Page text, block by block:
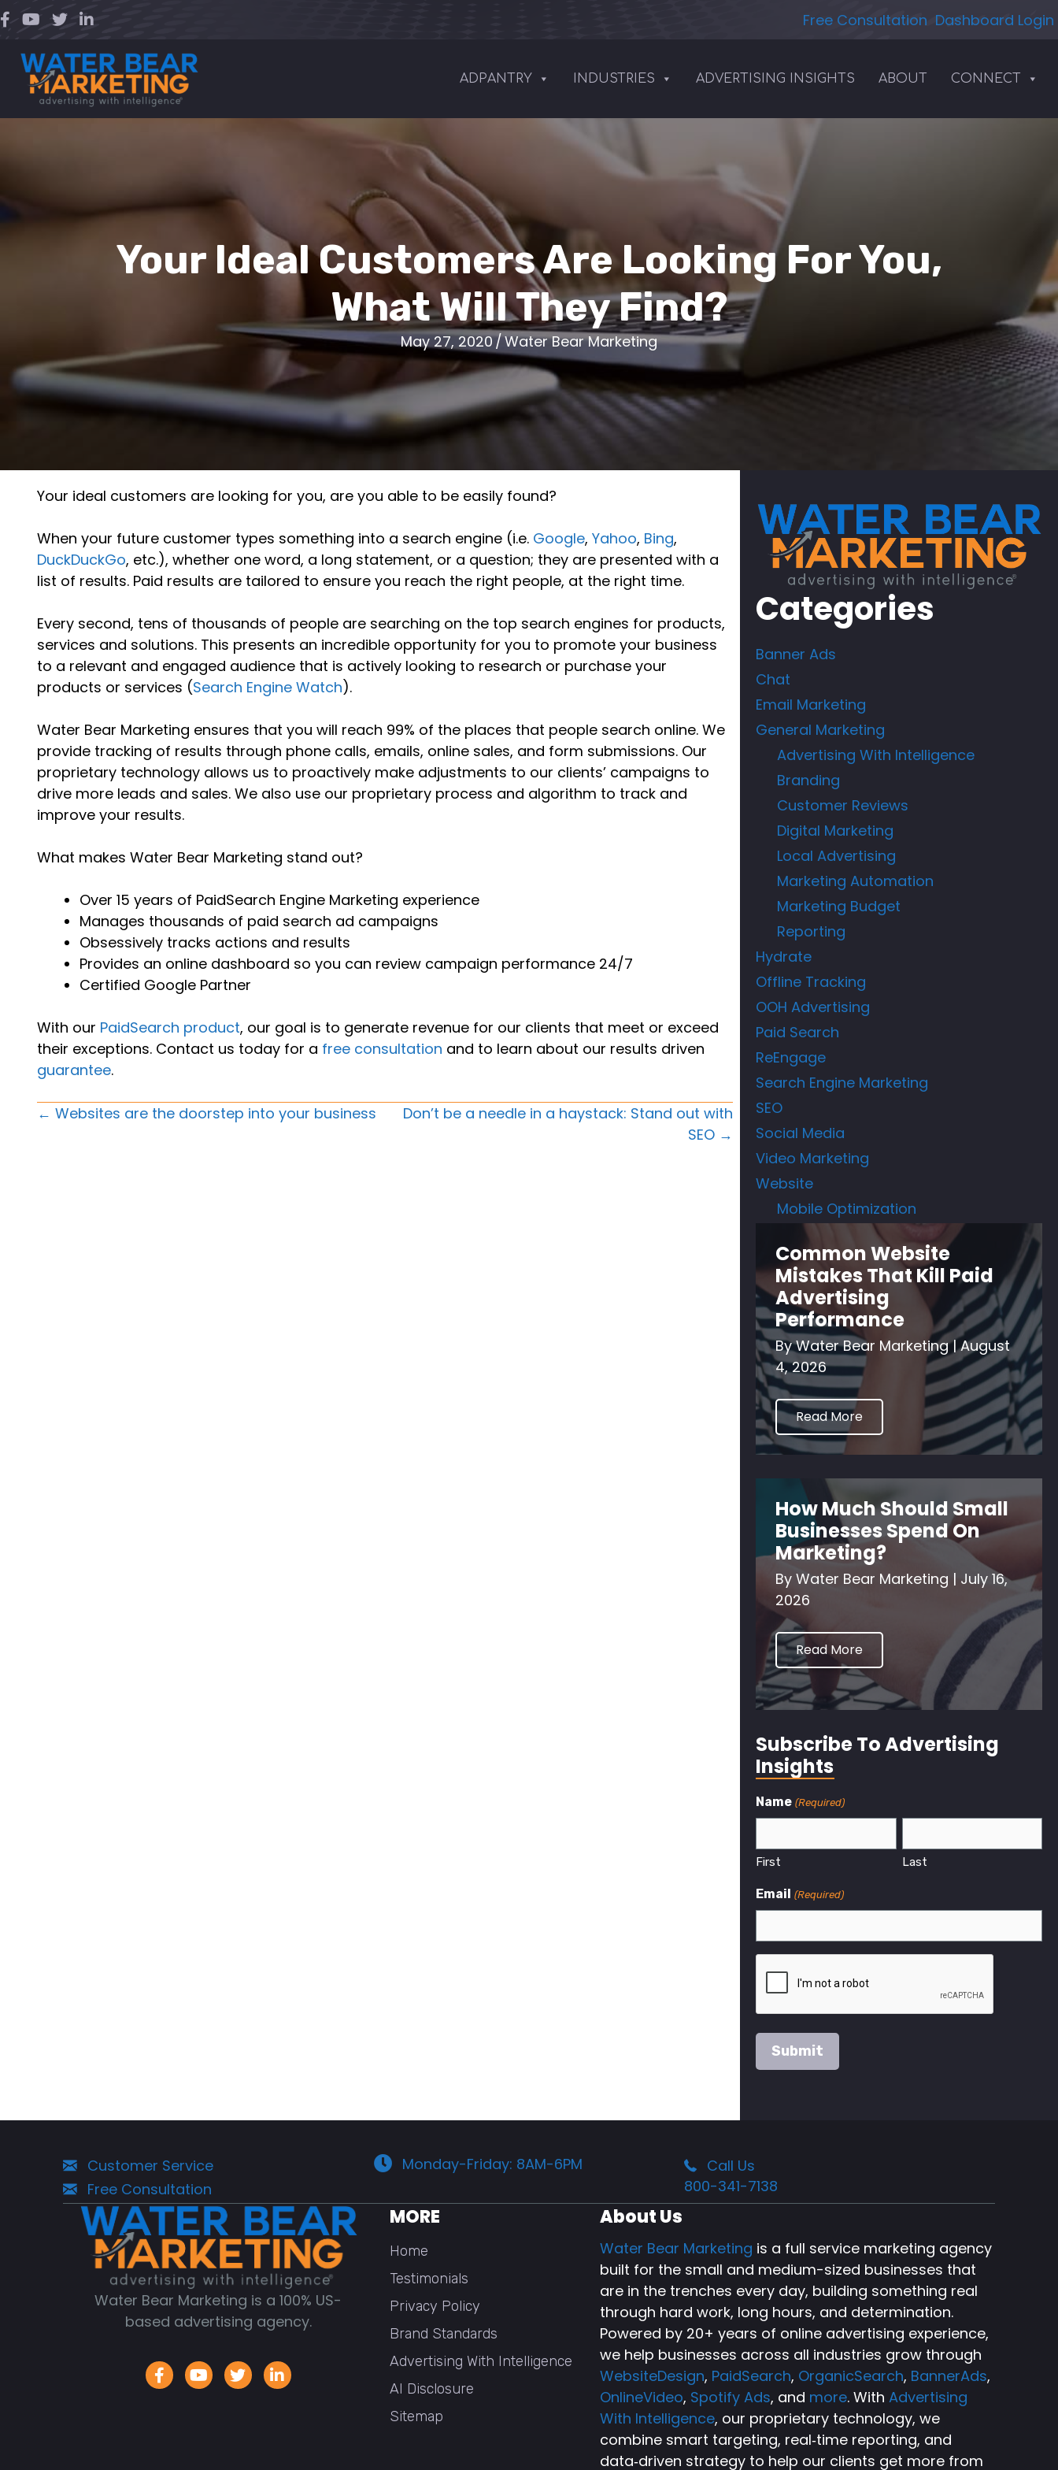
Skip
to
content
Free Consultation Dashboard Login
ADPANTRY INDUSTRIES ADVERTISING INSIGHTS ABOUT CONNECT
Your Ideal Customers Are Looking For You,
What Will They Find?
May 27, 2020/Water Bear Marketing
Your ideal customers are looking for you, are you able to be easily found?
When your future customer types something into a search engine (i.e. Google,Yahoo, Bing,
DuckDuckGo, etc.), whether one word, a long statement, or a question; they are presented with a
list of results. Paid results are tailored to ensure you reach the right people, at the right time.
Every second, tens of thousands of people are searching on the top search engines for products,
services and solutions. This presents an incredible opportunity for you to promote your business
to a relevant and engaged audience that is actively looking to research or purchase your
products or services (Search Engine Watch).
Water Bear Marketing ensures that you will reach 99% of the places that people search online. We
provide tracking of results through phone calls, emails, online sales, and form submissions. Our
proprietary technology allows us to proactively make adjustments to our clients’ campaigns to
drive more leads and sales. We also use our proprietary process and algorithm to track and
improve your results.
What makes Water Bear Marketing stand out?
Over 15 years of PaidSearch Engine Marketing experience
Manages thousands of paid search ad campaigns
Obsessively tracks actions and results
Provides an online dashboard so you can review campaign performance 24/7
Certified Google Partner
With our PaidSearch product, our goal is to generate revenue for our clients that meet or exceed
their exceptions. Contact us today for a free consultation and to learn about our results driven
guarantee.
Posts
← Websites are the doorstep into your business
Don’t be a needle in a haystack: Stand out with
SEO →
Categories
Banner Ads
Chat
Email Marketing
General Marketing
Advertising With Intelligence
Branding
Customer Reviews
Digital Marketing
Local Advertising
Marketing Automation
Marketing Budget
Reporting
Hydrate
Offline Tracking
OOH Advertising
Paid Search
ReEngage
Search Engine Marketing
SEO
Social Media
Video Marketing
Website
Mobile Optimization
Common Website
Mistakes That Kill Paid
Advertising
Performance
ByWater Bear Marketing|August
4, 2026
Read More
How Much Should Small
Businesses Spend On
Marketing?
ByWater Bear Marketing | July 16,
2026
Read More
Subscribe To Advertising
Insights
Name (Required)
First Last
Email (Required)
Customer Service
Free Consultation
Monday-Friday: 8AM-6PM
Call Us
800-341-7138
Water Bear Marketing is a 100% US-
based advertising agency.
MORE
Home
Testimonials
Privacy Policy
Brand Standards
Advertising With Intelligence
AI Disclosure
Sitemap
About Us
Water Bear Marketing is a full service marketing agency
built for the small and medium-sized businesses that
are in the trenches every day, building something real
through hard work, long hours, and determination.
Powered by 20+ years of online advertising experience,
we help businesses across all industries grow through
WebsiteDesign, PaidSearch, OrganicSearch, BannerAds,
OnlineVideo, Spotify Ads, and more. WithAdvertising
With Intelligence, our proprietary technology, we
combine smart targeting, real‑time reporting, and
data‑driven strategy to help our clients get more from